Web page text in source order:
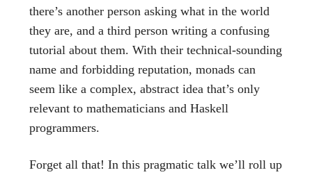
there’s another person asking what in the world
they are, and a third person writing a confusing
tutorial about them. With their technical-sounding
name and forbidding reputation, monads can
seem like a complex, abstract idea that’s only
relevant to mathematicians and Haskell
programmers.
Forget all that! In this pragmatic talk we’ll roll up